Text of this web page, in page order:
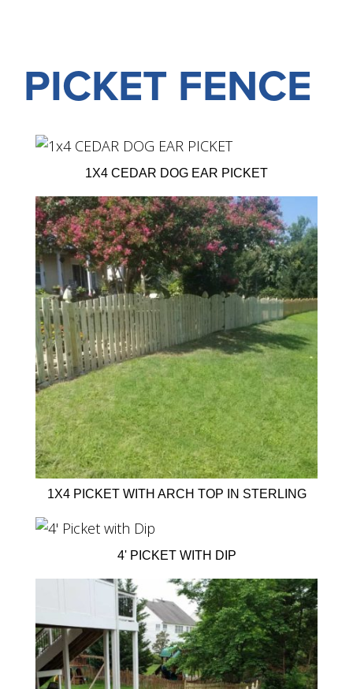
PICKET FENCE
1X4 CEDAR DOG EAR PICKET
1X4 PICKET WITH ARCH TOP IN STERLING
4' PICKET WITH DIP